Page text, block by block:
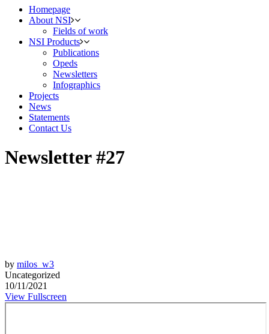
Homepage
About NSI
Fields of work
NSI Products
Publications
Opeds
Newsletters
Infographics
Projects
News
Statements
Contact Us
Newsletter #27
by milos_w3
Uncategorized
10/11/2021
View Fullscreen